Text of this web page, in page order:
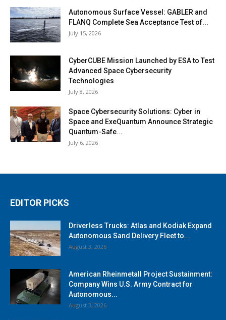
Autonomous Surface Vessel: GABLER and
FLANQ Complete Sea Acceptance Test of...
July 15, 2026
CyberCUBE Mission Launched by ESA to Test
Advanced Space Cybersecurity
Technologies
July 8, 2026
Space Cybersecurity Solutions: Cyber in
Space and ExeQuantum Announce Strategic
Quantum-Safe...
July 6, 2026
EDITOR PICKS
Driverless Trucks: Atlas and Kodiak Expand
Autonomous Sand Delivery Fleet to...
August 3, 2026
American Rheinmetall Project Sustainment:
Company Wins U.S. Army Contract for
Autonomous...
August 3, 2026